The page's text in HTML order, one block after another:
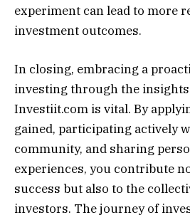
experiment can lead to more
investment outcomes.
In closing, embracing a
investing through the insights
Investiit.com is vital. By
gained, participating actively
community, and sharing
experiences, you contribute
success but also to the
investors. The journey of